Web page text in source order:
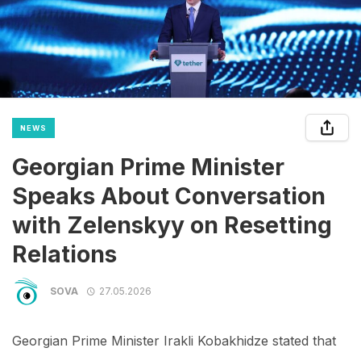
NEWS
Georgian Prime Minister
Speaks About Conversation
with Zelenskyy on Resetting
Relations
SOVA 27.05.2026
Georgian Prime Minister Irakli Kobakhidze stated that